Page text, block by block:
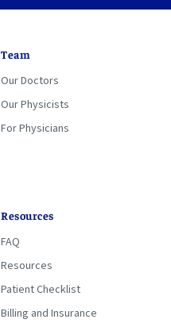
Team
Our Doctors
Our Physicists
For Physicians
Resources
FAQ
Resources
Patient Checklist
Billing and Insurance